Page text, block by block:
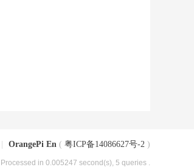
OrangePi En ( 粤ICP备14086627号-2 )
, Processed in 0.005247 second(s), 5 queries .